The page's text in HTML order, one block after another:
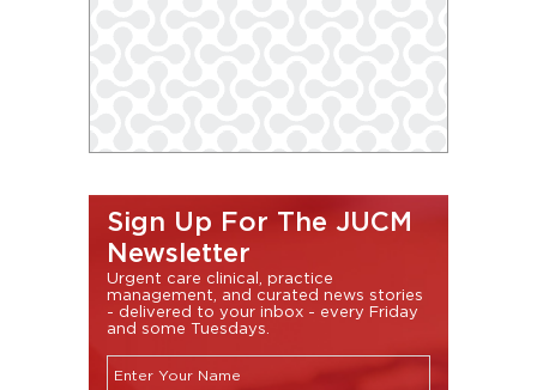
Sign Up For The JUCM
Newsletter
Urgent care clinical, practice
management, and curated news stories
- delivered to your inbox - every Friday
and some Tuesdays.